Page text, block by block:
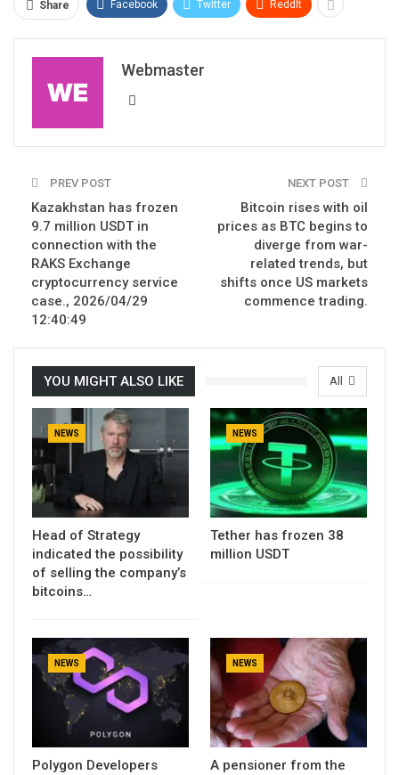
Share Facebook Twitter ReddIt
Webmaster
PREV POST
Kazakhstan has frozen
9.7 million USDT in
connection with the
RAKS Exchange
cryptocurrency service
case., 2026/04/29
12:40:49
NEXT POST
Bitcoin rises with oil
prices as BTC begins to
diverge from war-
related trends, but
shifts once US markets
commence trading.
All
YOU MIGHT ALSO LIKE
NEWS
Head of Strategy
indicated the possibility
of selling the company’s
bitcoins…
NEWS
Tether has frozen 38
million USDT
NEWS
Polygon Developers
NEWS
A pensioner from the